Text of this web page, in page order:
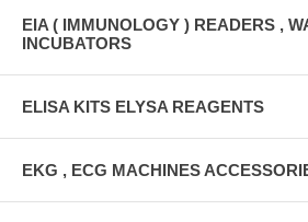
EIA ( IMMUNOLOGY ) READERS ,
INCUBATORS
ELISA KITS ELYSA REAGENTS
EKG , ECG MACHINES